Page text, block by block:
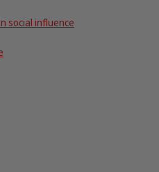
social influence